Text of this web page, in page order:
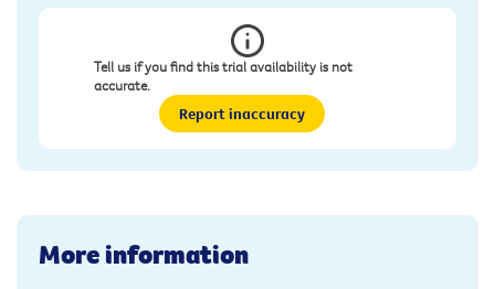
Tell us if you find this trial availability is not
accurate.
Report inaccuracy
More information